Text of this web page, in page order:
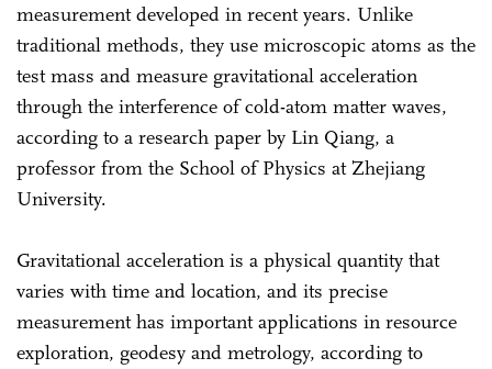
measurement developed in recent years. Unlike
traditional methods, they use microscopic atoms as the
test mass and measure gravitational acceleration
through the interference of cold-atom matter waves,
according to a research paper by Lin Qiang, a
professor from the School of Physics at Zhejiang
University.
Gravitational acceleration is a physical quantity that
varies with time and location, and its precise
measurement has important applications in resource
exploration, geodesy and metrology, according to